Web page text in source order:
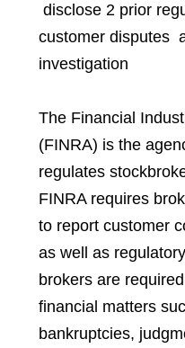
disclose 2 prior
customer disputes
investigation
The Financial
(FINRA) is the
regulates
FINRA requires
to report customer
as well as
brokers are
financial matters
bankruptcies,